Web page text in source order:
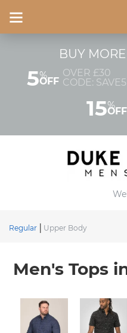
BUY
5%
OFF
OVER £30
CODE: SAVE5
15%
OFF
Regular Upper Body
Men's Tops